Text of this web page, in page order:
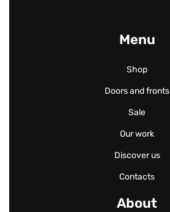
Menu
Shop
Doors and fronts
Sale
Our work
Discover us
Contacts
About